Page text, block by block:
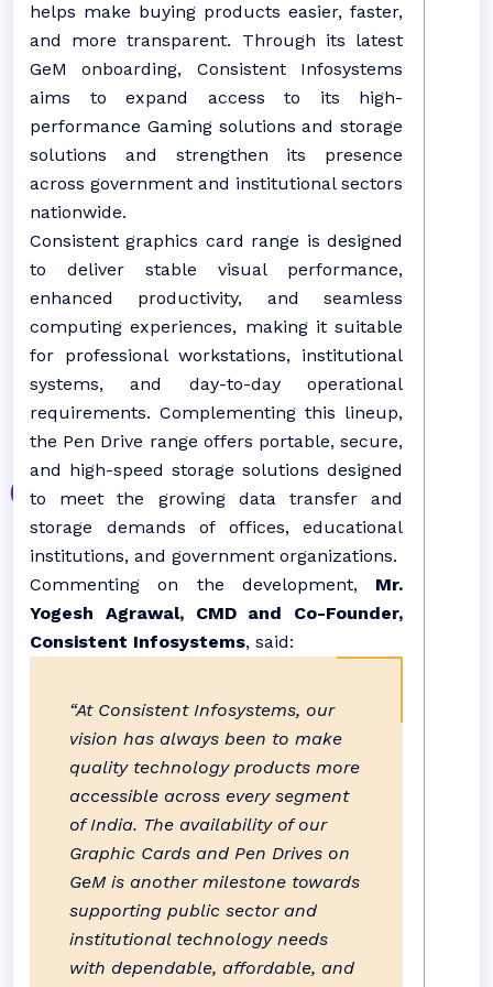
helps make buying products easier, faster,
and more transparent. Through its latest
GeM onboarding, Consistent Infosystems
aims to expand access to its high-
performance Gaming solutions and storage
solutions and strengthen its presence
across government and institutional sectors
nationwide.
Consistent graphics card range is designed
to deliver stable visual performance,
enhanced productivity, and seamless
computing experiences, making it suitable
for professional workstations, institutional
systems, and day-to-day operational
requirements. Complementing this lineup,
the Pen Drive range offers portable, secure,
and high-speed storage solutions designed
to meet the growing data transfer and
storage demands of offices, educational
institutions, and government organizations.
Commenting on the development, Mr.
Yogesh Agrawal, CMD and Co-Founder,
Consistent Infosystems, said:
“At Consistent Infosystems, our
vision has always been to make
quality technology products more
accessible across every segment
of India. The availability of our
Graphic Cards and Pen Drives on
GeM is another milestone towards
supporting public sector and
institutional technology needs
with dependable, affordable, and